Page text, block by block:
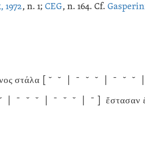
1972, n. 1;CEG, n. 164. Cf.
στάλα
[ ˘ ˘ | ˉ ˘ ˘ | ˉ ˘ ˘
˘ | ˉ ˘ ˘ | ˉ ˘ ˘ | ˉ ] ἔστασαν